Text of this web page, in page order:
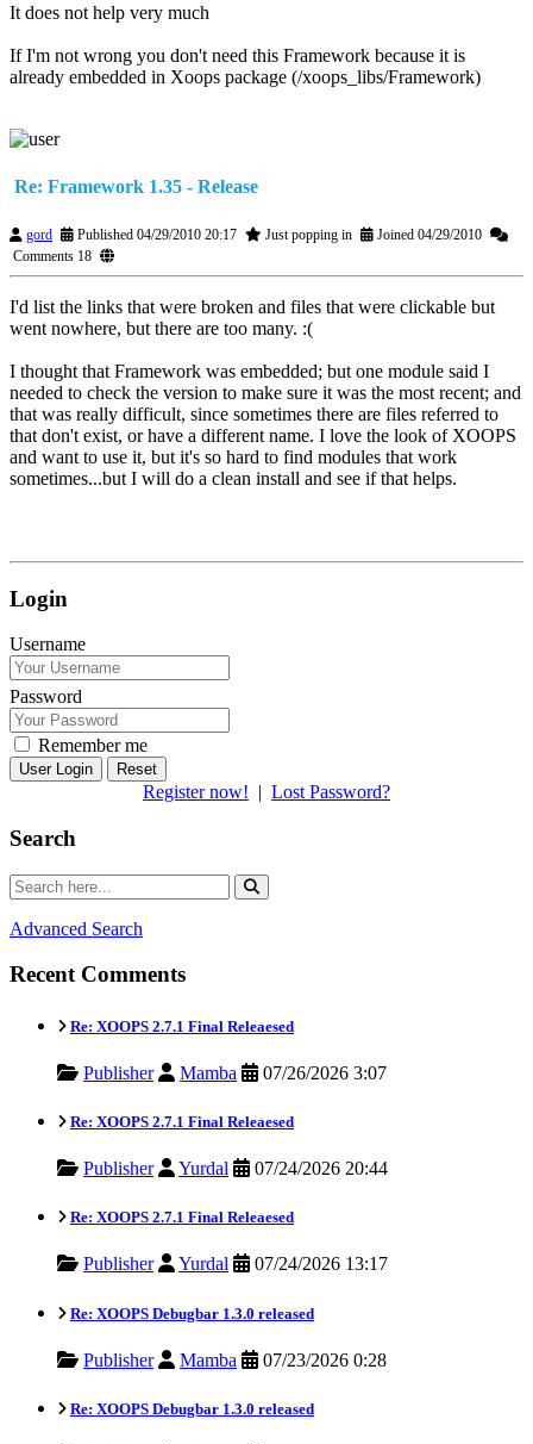
It does not help very much
If I'm not wrong you don't need this Framework because it is
already embedded in Xoops package (/xoops_libs/Framework)
Re: Framework 1.35 - Release
gord Published 04/29/2010 20:17 Just popping in
Joined 04/29/2010
Comments 18
I'd list the links that were broken and files that were clickable but
went nowhere, but there are too many. :(
I thought that Framework was embedded; but one module said I
needed to check the version to make sure it was the most recent; and
that was really difficult, since sometimes there are files referred to
that don't exist, or have a different name. I love the look of XOOPS
and want to use it, but it's so hard to find modules that work
sometimes...but I will do a clean install and see if that helps.
Login
Username
Password
Remember me
Reset
Register now! | Lost Password?
Search
Advanced Search
Recent Comments
Re: XOOPS 2.7.1 Final Releaesed
Publisher Mamba 07/26/2026 3:07
Re: XOOPS 2.7.1 Final Releaesed
Publisher Yurdal 07/24/2026 20:44
Re: XOOPS 2.7.1 Final Releaesed
Publisher Yurdal 07/24/2026 13:17
Re: XOOPS Debugbar 1.3.0 released
Publisher Mamba 07/23/2026 0:28
Re: XOOPS Debugbar 1.3.0 released